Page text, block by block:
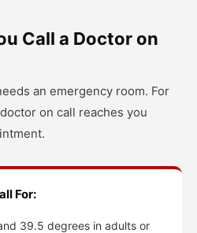
Call a Doctor on
an emergency room. For
on call reaches you
For:
39.5 degrees in adults or